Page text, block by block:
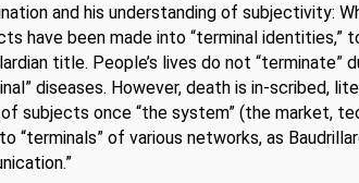
and his understanding of subjectivity:
have been made into “terminal identities,”
title. People’s lives do not “terminate”
diseases. However, death is in-scribed,
subjects once “the system” (the market,
“terminals” of various networks, as